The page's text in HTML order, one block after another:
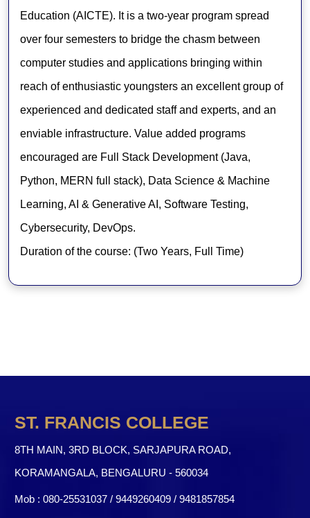
Education (AICTE). It is a two-year program spread
over four semesters to bridge the chasm between
computer studies and applications bringing within
reach of enthusiastic youngsters an excellent group of
experienced and dedicated staff and experts, and an
enviable infrastructure. Value added programs
encouraged are Full Stack Development (Java,
Python, MERN full stack), Data Science & Machine
Learning, AI & Generative AI, Software Testing,
Cybersecurity, DevOps.
Duration of the course: (Two Years, Full Time)
ST. FRANCIS COLLEGE
8TH MAIN, 3RD BLOCK, SARJAPURA ROAD,
KORAMANGALA, BENGALURU - 560034
Mob : 080-25531037 / 9449260409 / 9481857854